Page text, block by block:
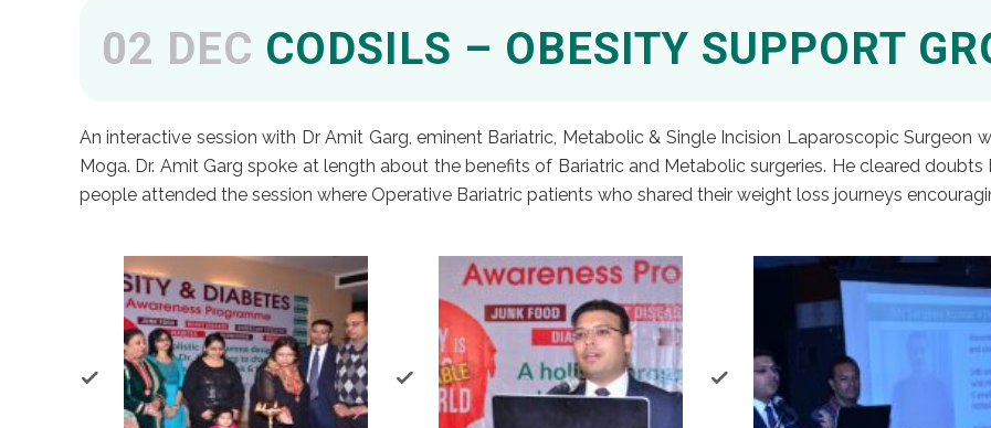
02 DEC CODSILS – OBESITY SUPPORT
An interactive session with Dr Amit Garg, eminent Bariatric, Metabolic & Single Incision Laparoscopic Surgeon
Moga. Dr. Amit Garg spoke at length about the benefits of Bariatric and Metabolic surgeries. He cleared
people attended the session where Operative Bariatric patients who shared their weight loss journeys